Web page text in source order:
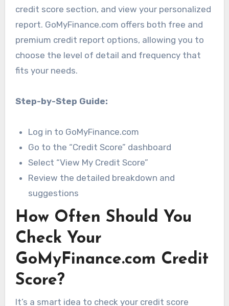
credit score section, and view your personalized
report. GoMyFinance.com offers both free and
premium credit report options, allowing you to
choose the level of detail and frequency that
fits your needs.
Step-by-Step Guide:
Log in to GoMyFinance.com
Go to the “Credit Score” dashboard
Select “View My Credit Score”
Review the detailed breakdown and
suggestions
How Often Should You
Check Your
GoMyFinance.com Credit
Score?
It’s a smart idea to check your credit score